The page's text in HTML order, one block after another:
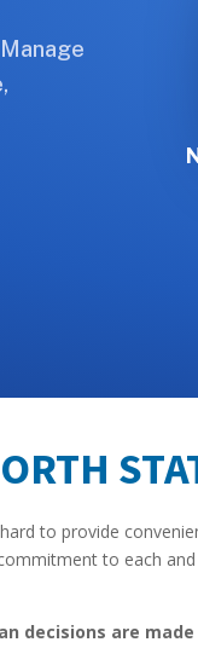
to provide
to each
decisions are